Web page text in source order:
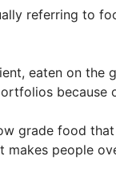
referring to
eaten on
grade food
people